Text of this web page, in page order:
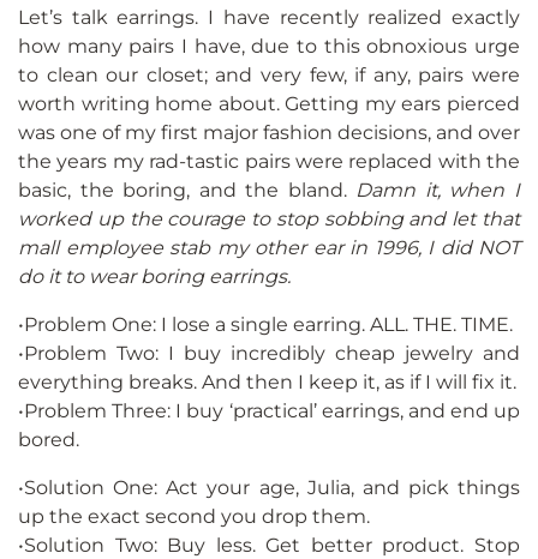
Let’s talk earrings. I have recently realized exactly
how many pairs I have, due to this obnoxious urge
to clean our closet; and very few, if any, pairs were
worth writing home about. Getting my ears pierced
was one of my first major fashion decisions, and over
the years my rad-tastic pairs were replaced with the
basic, the boring, and the bland. Damn it, when I
worked up the courage to stop sobbing and let that
mall employee stab my other ear in 1996, I did NOT
do it to wear boring earrings.
•Problem One: I lose a single earring. ALL. THE. TIME.
•Problem Two: I buy incredibly cheap jewelry and
everything breaks. And then I keep it, as if I will fix it.
•Problem Three: I buy ‘practical’ earrings, and end up
bored.
•Solution One: Act your age, Julia, and pick things
up the exact second you drop them.
•Solution Two: Buy less. Get better product. Stop